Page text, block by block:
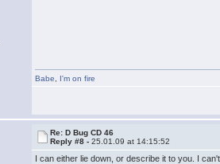
Babe I'm on fire
Re: D Bug CD 46
Reply #8 -25.01.09 at 14:15:52
I can either lie down, or describe it to you. I